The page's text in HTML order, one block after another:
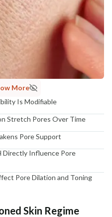
More
Is Modifiable
Stretch Pores Over Time
Pore Support
Directly Influence Pore
Pore Dilation and Toning
Skin Regime